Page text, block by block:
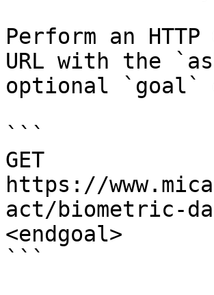
Perform an
URL with the
optional `goal`
```
GET
https://
act/biometric-
<endgoal>
```